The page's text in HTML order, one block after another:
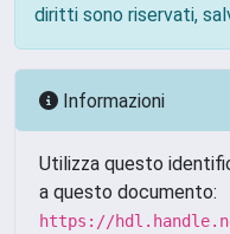
diritti sono riservati,
Informazioni
Utilizza questo
a questo documento:
https://